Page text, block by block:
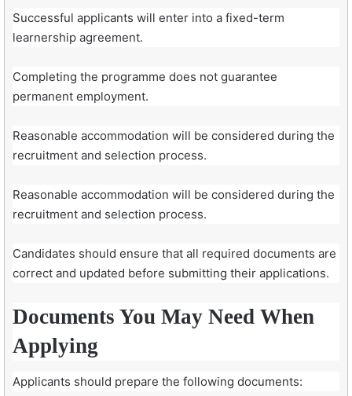
Successful applicants will enter into a fixed-term
learnership agreement.
Completing the programme does not guarantee
permanent employment.
Reasonable accommodation will be considered during the
recruitment and selection process.
Reasonable accommodation will be considered during the
recruitment and selection process.
Candidates should ensure that all required documents are
correct and updated before submitting their applications.
Documents You May Need When
Applying
Applicants should prepare the following documents: